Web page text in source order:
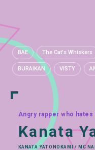
BAE The Cat's Whiskers
BURAIKAN VISTY
Angry rapper who hates
Kanata
KANATA YATONOKAMI / MC